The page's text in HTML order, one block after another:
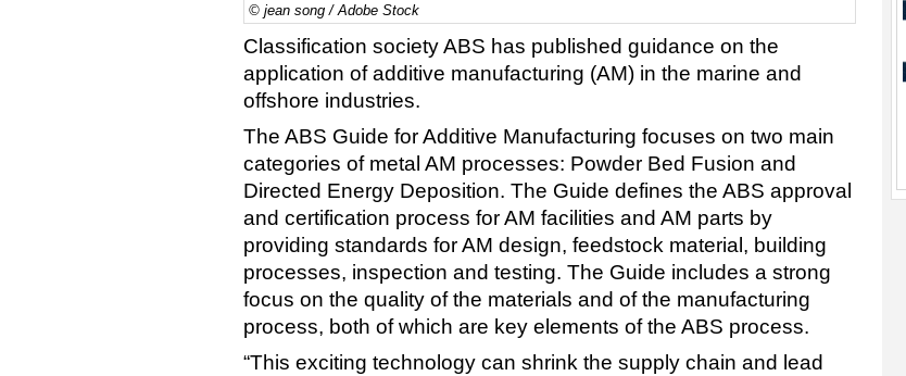
© jean song / Adobe Stock
Classification society ABS has published guidance on the
application of additive manufacturing (AM) in the marine and
offshore industries.
The ABS Guide for Additive Manufacturing focuses on two main
categories of metal AM processes: Powder Bed Fusion and
Directed Energy Deposition. The Guide defines the ABS approval
and certification process for AM facilities and AM parts by
providing standards for AM design, feedstock material, building
processes, inspection and testing. The Guide includes a strong
focus on the quality of the materials and of the manufacturing
process, both of which are key elements of the ABS process.
“This exciting technology can shrink the supply chain and lead